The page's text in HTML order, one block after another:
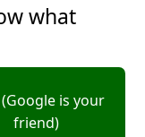
what
(Google is your
friend)